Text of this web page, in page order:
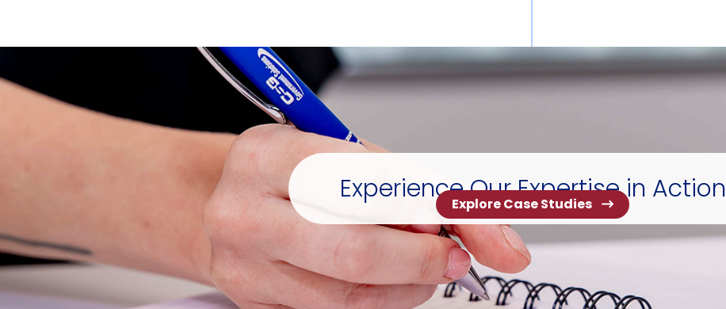
Experience Our Expertise in Action
Explore Case Studies